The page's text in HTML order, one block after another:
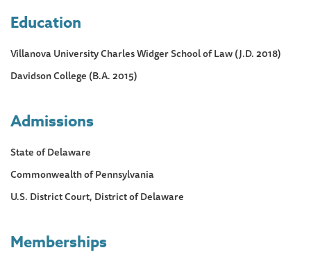
Education
Villanova University Charles Widger School of Law (J.D. 2018)
Davidson College (B.A. 2015)
Admissions
State of Delaware
Commonwealth of Pennsylvania
U.S. District Court, District of Delaware
Memberships